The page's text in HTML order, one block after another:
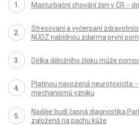
Masturbační chování žen v ČR −
Stresovaní a vyčerpaní
NÚDZ nabídnou zdarma první
Délka děložního čípku může
Platinou navozená neurotoxicita
mechanismů vzniku
Naděje budí časná diagnostika
založená na pachu kůže